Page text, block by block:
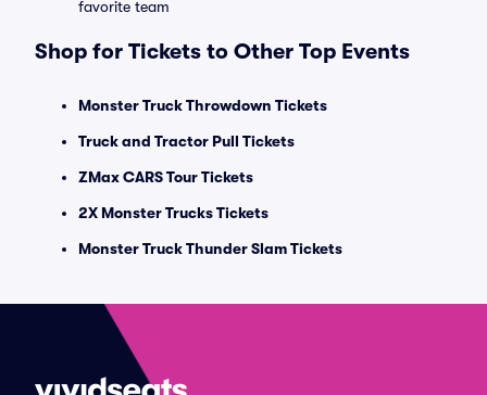
favorite team
Shop for Tickets to Other Top Events
Monster Truck Throwdown Tickets
Truck and Tractor Pull Tickets
ZMax CARS Tour Tickets
2X Monster Trucks Tickets
Monster Truck Thunder Slam Tickets